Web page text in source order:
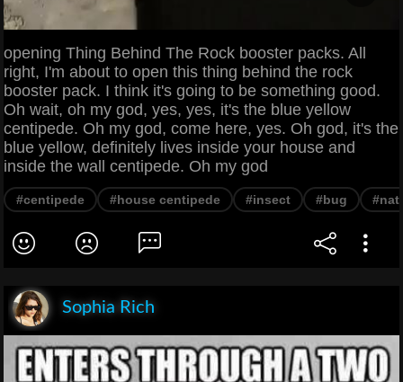
opening Thing Behind The Rock booster packs. All
right, I'm about to open this thing behind the rock
booster pack. I think it's going to be something good.
Oh wait, oh my god, yes, yes, it's the blue yellow
centipede. Oh my god, come here, yes. Oh god, it's the
blue yellow, definitely lives inside your house and
inside the wall centipede. Oh my god
#centipede #house centipede #insect #bug
Sophia Rich